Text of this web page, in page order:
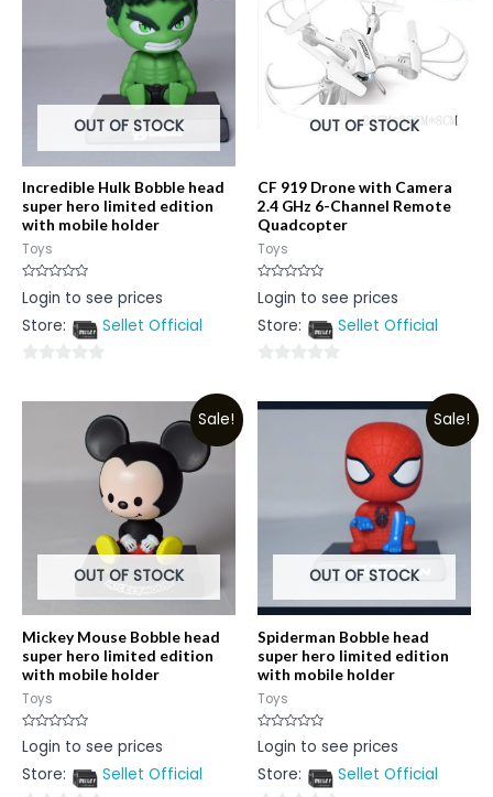
OUT OF STOCK
Incredible Hulk Bobble head
super hero limited edition
with mobile holder
Toys
Rated
0
of
Login to see prices
Store:
Sellet Official
out
OUT OF STOCK
CF 919 Drone with Camera
2.4 GHz 6-Channel Remote
Quadcopter
Toys
Rated
0
of
Login to see prices
Store:
Sellet Official
out
Sale!
OUT OF STOCK
Mickey Mouse Bobble head
super hero limited edition
with mobile holder
Toys
Rated
0
of
Login to see prices
Store:
Sellet Official
Sale!
OUT OF STOCK
Spiderman Bobble head
super hero limited edition
with mobile holder
Toys
Rated
0
of
Login to see prices
Store:
Sellet Official